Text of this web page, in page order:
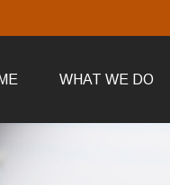
WHAT WE DO